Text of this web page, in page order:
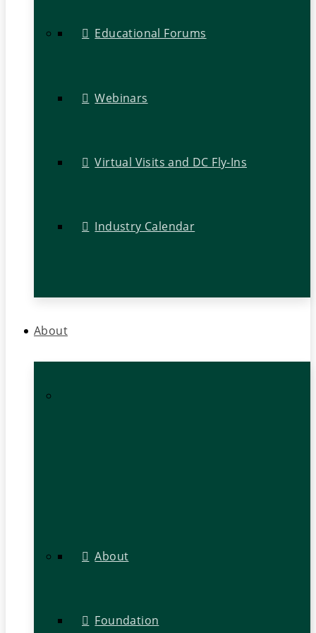
Educational Forums
Webinars
Virtual Visits and DC Fly-Ins
Industry Calendar
About
About
Foundation